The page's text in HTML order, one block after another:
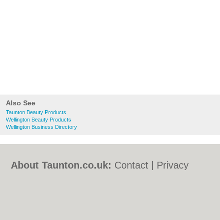
Also See
Taunton Beauty Products
Wellington Beauty Products
Wellington Business Directory
About Taunton.co.uk: Contact
Privacy